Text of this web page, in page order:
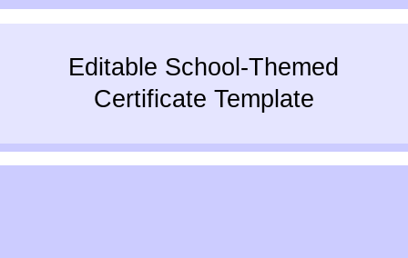
Editable School-Themed
Certificate Template